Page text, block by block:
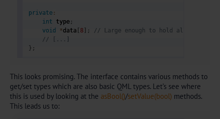
private :
int type ;
void
*data [ 8] ;
// Large enough to hold all types
// [...]
} ;
This looks promising. The interface contains various methods to
get/set types which are also basic QML types. Let’s see where
this is used by looking at the asBool()/setValue(bool) methods.
This leads us to: